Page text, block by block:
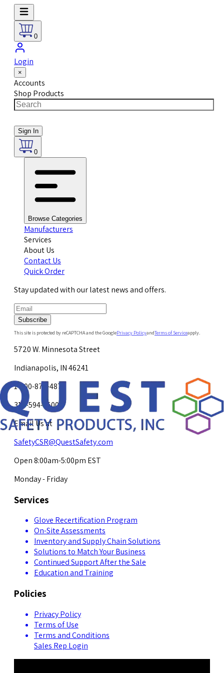
0
Login
×
Accounts
Shop Products
Sign In
0
Browse Categories
Manufacturers
Services
About Us
Contact Us
Quick Order
Stay updated with our latest news and offers.
Subscribe
This site is protected by reCAPTCHA and the GooglePrivacy PolicyandTerms of Serviceapply.
5720 W. Minnesota Street
Indianapolis, IN 46241
1-800-878-4872
317-594-4500
Email Us at
SafetyCSR@QuestSafety.com
Open 8:00am-5:00pm EST
Monday - Friday
Services
Glove Recertification Program
On-Site Assessments
Inventory and Supply Chain Solutions
Solutions to Match Your Business
Continued Support After the Sale
Education and Training
Policies
Privacy Policy
Terms of Use
Terms and Conditions
Sales Rep Login